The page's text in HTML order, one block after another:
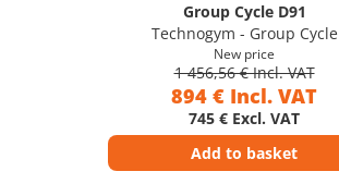
Group Cycle D91
Technogym - Group Cycle
New price
1 456,56 € Incl. VAT
894 € Incl. VAT
745 € Excl. VAT
Add to basket